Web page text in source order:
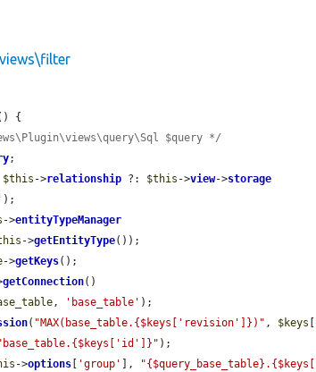
{
$query */
;
$this ->relationship ?: $this ->view->storage
);
->entityTypeManager
->getEntityType());
->getKeys();
getConnection()
, 'base_table' );
( "MAX(base_table.{$keys['revision']})" , $keys [
);
->options [ 'group' ],